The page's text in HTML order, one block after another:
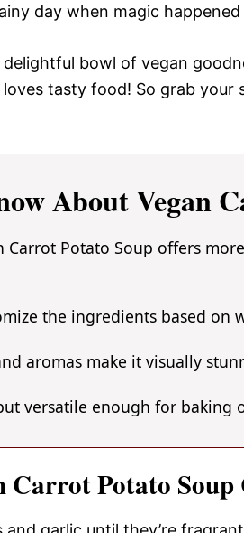
day when magic
bowl of vegan
tasty food! So grab
About Vegan
Carrot Potato Soup offers
the ingredients based on
aromas make it visually
versatile enough for baking
Carrot Potato Soup